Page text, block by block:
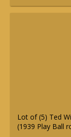
Lot of (5) Ted
(1939 Play Ball